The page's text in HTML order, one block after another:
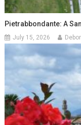
Pietrabbondante: A
July 15, 2026